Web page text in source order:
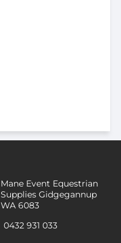
Mane Event Equestrian
Supplies Gidgegannup
WA 6083
0432 931 033